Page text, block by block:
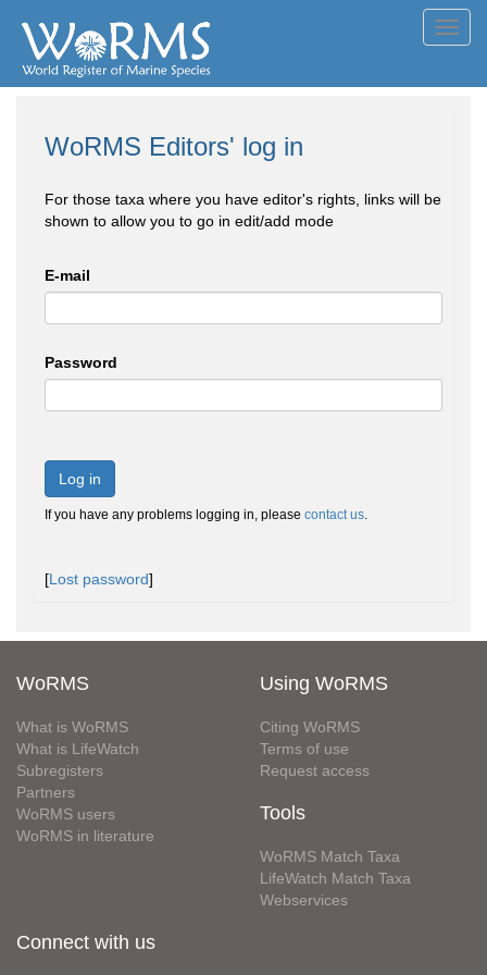
WoRMS Editors' log in
For those taxa where you have editor's rights, links will be
shown to allow you to go in edit/add mode
E-mail
Password
Log in
If you have any problems logging in, please contact us.
[Lost password]
WoRMS
What is WoRMS
What is LifeWatch
Subregisters
Partners
WoRMS users
WoRMS in literature
Using WoRMS
Citing WoRMS
Terms of use
Request access
Tools
WoRMS Match Taxa
LifeWatch Match Taxa
Webservices
Connect with us